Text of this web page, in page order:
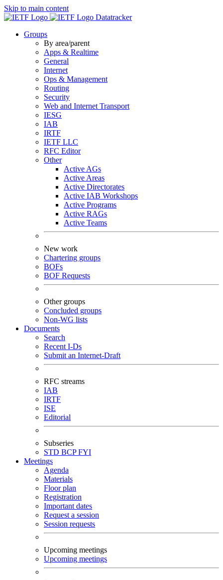
Skip to main content
Datatracker
Groups
By area/parent
Apps & Realtime
General
Internet
Ops & Management
Routing
Security
Web and Internet Transport
IESG
IAB
IRTF
IETF LLC
RFC Editor
Other
Active AGs
Active Areas
Active Directorates
Active IAB Workshops
Active Programs
Active RAGs
Active Teams
New work
Chartering groups
BOFs
BOF Requests
Other groups
Concluded groups
Non-WG lists
Documents
Search
Recent I-Ds
Submit an Internet-Draft
RFC streams
IAB
IRTF
ISE
Editorial
Subseries
STD BCPFYI
Meetings
Agenda
Materials
Floor plan
Registration
Important dates
Request a session
Session requests
Upcoming meetings
Upcoming meetings